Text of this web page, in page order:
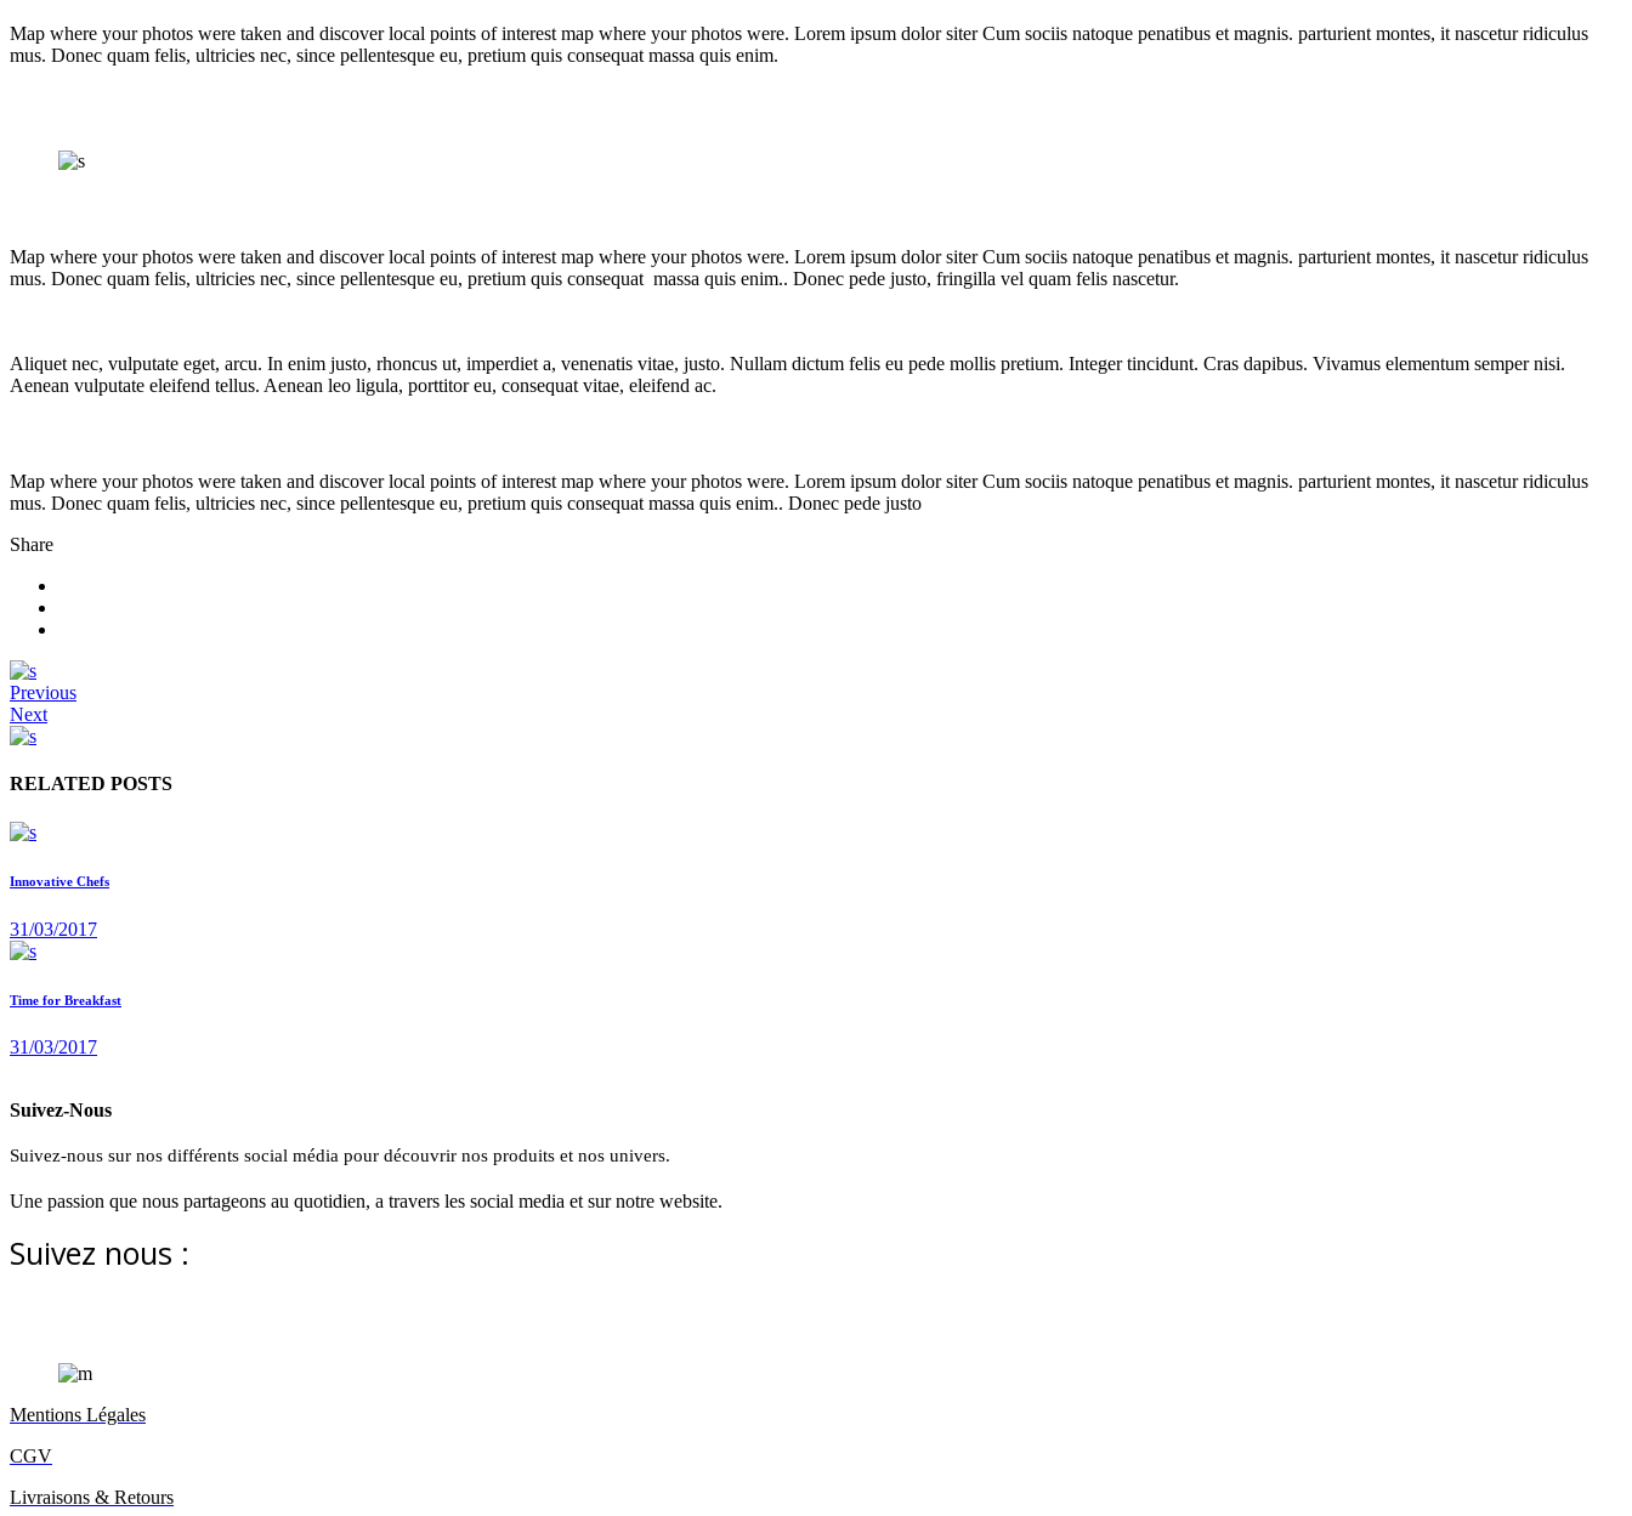
Map where your photos were taken and discover local points of interest map where your photos were. Lorem ipsum dolor siter Cum sociis natoque penatibus et magnis. parturient montes, it nascetur ridiculus
mus. Donec quam felis, ultricies nec, since pellentesque eu, pretium quis consequat massa quis enim.
Map where your photos were taken and discover local points of interest map where your photos were. Lorem ipsum dolor siter Cum sociis natoque penatibus et magnis. parturient montes, it nascetur ridiculus
mus. Donec quam felis, ultricies nec, since pellentesque eu, pretium quis consequat massa quis enim.. Donec pede justo, fringilla vel quam felis nascetur.
Aliquet nec, vulputate eget, arcu. In enim justo, rhoncus ut, imperdiet a, venenatis vitae, justo. Nullam dictum felis eu pede mollis pretium. Integer tincidunt. Cras dapibus. Vivamus elementum semper nisi.
Aenean vulputate eleifend tellus. Aenean leo ligula, porttitor eu, consequat vitae, eleifend ac.
Map where your photos were taken and discover local points of interest map where your photos were. Lorem ipsum dolor siter Cum sociis natoque penatibus et magnis. parturient montes, it nascetur ridiculus
mus. Donec quam felis, ultricies nec, since pellentesque eu, pretium quis consequat massa quis enim.. Donec pede justo
Share
Previous
Next
RELATED POSTS
Innovative Chefs
31/03/2017
Time for Breakfast
31/03/2017
Suivez-Nous
Suivez-nous sur nos différents social média pour découvrir nos produits et nos univers.
Une passion que nous partageons au quotidien, a travers les social media et sur notre website.
Suivez nous :
Mentions Légales
CGV
Livraisons & Retours